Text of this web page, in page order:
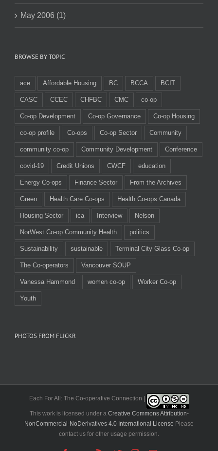
May 2006 (1)
BROWSE BY TOPIC
ace Affordable Housing BC BCCA BCIT
CASC CCEC CHFBC CMC co-op
Co-op Development Co-op Governance Co-op Housing
co-op profile Co-ops Co-op Sector Community
community co-op Community Development Conference
covid-19 Credit Unions CWCF education
Energy Co-ops Finance Sector From the Archives
Green Health Care Co-ops Health Co-ops Canada
Housing Sector ica Interview Nelson
NorWest Co-op Community Health politics
Sustainability sustainable Terminal City Glass Co-op
The Co-operators Vancouver SOUP
Vanessa Hammond women co-op Worker Co-op
Youth
PHOTOS FROM FLICKR
Each For All: The Co-operative Connection |
This work is licensed under a Creative Commons Attribution-
NonCommercial-NoDerivatives 4.0 International License Please
contact us for other usage permission.